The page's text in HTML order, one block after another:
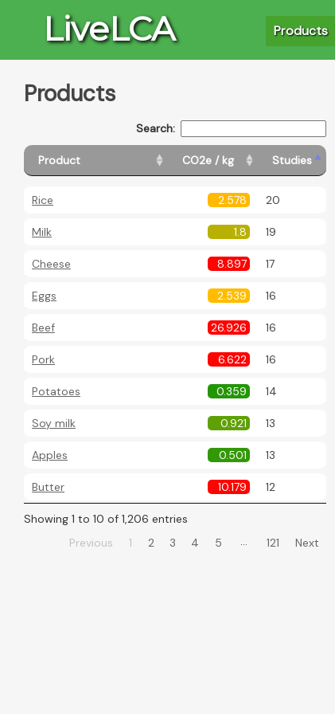
LiveLCA Products
Products
Search:
Product CO2e / kg Studies
Rice 2.578 20
Milk 1.8 19
Cheese 8.897 17
Eggs 2.539 16
Beef 26.926 16
Pork 6.622 16
Potatoes 0.359 14
Soy milk 0.921 13
Apples 0.501 13
Butter 10.179 12
Showing 1 to 10 of 1,206 entries
Previous
1 2 3 4 5 … 121 Next